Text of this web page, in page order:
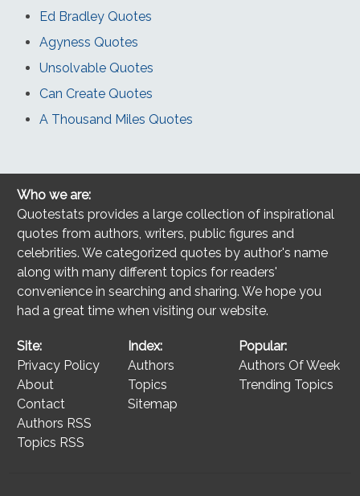
Ed Bradley Quotes
Agyness Quotes
Unsolvable Quotes
Can Create Quotes
A Thousand Miles Quotes
Who we are:
Quotestats provides a large collection of inspirational
quotes from authors, writers, public figures and
celebrities. We categorized quotes by author's name
along with many different topics for readers'
convenience in searching and sharing. We hope you
had a great time when visiting our website.
Site:
Privacy Policy
About
Contact
Authors RSS
Topics RSS
Index:
Authors
Topics
Sitemap
Popular:
Authors Of Week
Trending Topics